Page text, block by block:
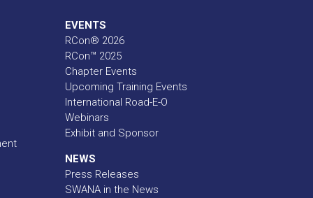
EVENTS
RCon® 2026
RCon™ 2025
Chapter Events
Upcoming Training Events
International Road-E-O
Webinars
Exhibit and Sponsor
NEWS
Press Releases
SWANA in the News